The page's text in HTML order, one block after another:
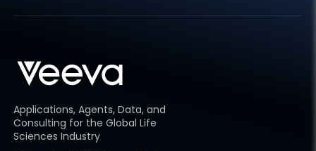
Applications, Agents, Data, and
Consulting for the Global Life
Sciences Industry